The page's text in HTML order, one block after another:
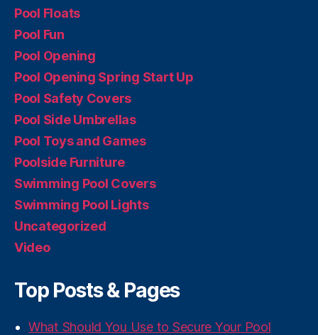
Pool Floats
Pool Fun
Pool Opening
Pool Opening Spring Start Up
Pool Safety Covers
Pool Side Umbrellas
Pool Toys and Games
Poolside Furniture
Swimming Pool Covers
Swimming Pool Lights
Uncategorized
Video
Top Posts & Pages
What Should You Use to Secure Your Pool